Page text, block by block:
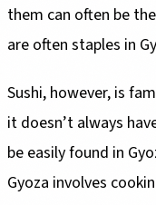
them can often be
are often staples in
Sushi, however, is
it doesn’t always
be easily found in
Gyoza involves